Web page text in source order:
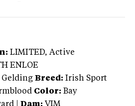
LIMITED, Active
ENLOE
Gelding Breed: Irish Sport
Color: Bay